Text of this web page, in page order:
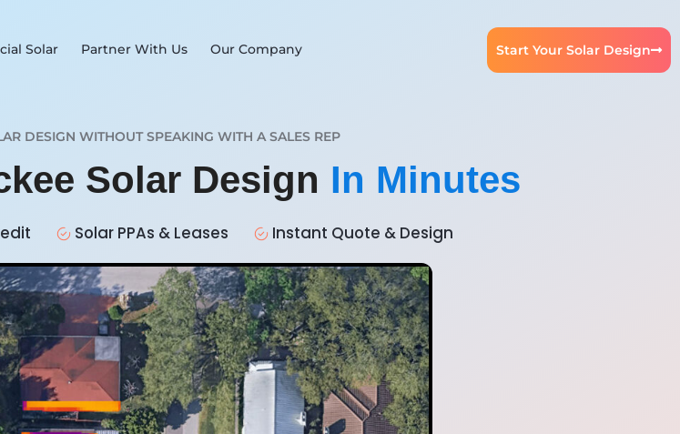
Solar Partner With Us Our Company Start Your Solar Design
DESIGN WITHOUT SPEAKING WITH A SALES REP
Solar Design In Minutes
Solar PPAs & Leases Instant Quote & Design